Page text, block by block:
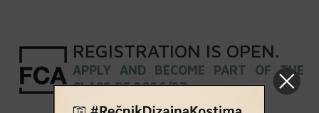
REGISTRATION IS OPEN.
APPLY AND BECOME PART OF THE
CLASS OF 2026/27 »